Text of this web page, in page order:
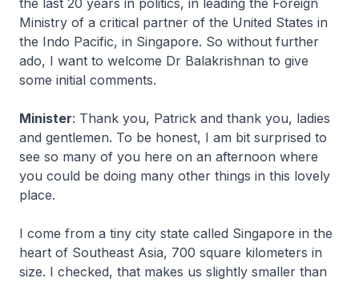
the last 20 years in politics, in leading the Foreign
Ministry of a critical partner of the United States in
the Indo Pacific, in Singapore. So without further
ado, I want to welcome Dr Balakrishnan to give
some initial comments.
Minister: Thank you, Patrick and thank you, ladies
and gentlemen. To be honest, I am bit surprised to
see so many of you here on an afternoon where
you could be doing many other things in this lovely
place.
I come from a tiny city state called Singapore in the
heart of Southeast Asia, 700 square kilometers in
size. I checked, that makes us slightly smaller than